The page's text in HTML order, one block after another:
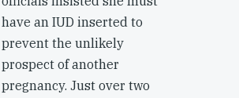
have an IUD inserted to
prevent the unlikely
prospect of another
pregnancy. Just over two